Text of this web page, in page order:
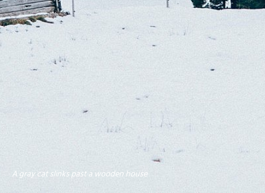
A gray cat slinks past a wooden house